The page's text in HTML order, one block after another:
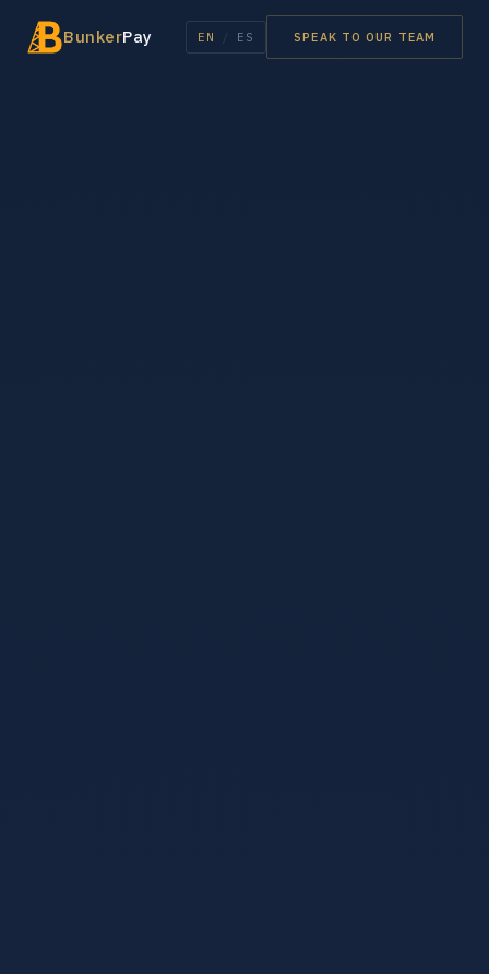
BunkerPay EN ES SPEAK TO OUR TEAM